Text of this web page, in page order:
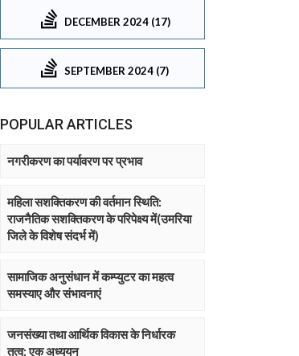
DECEMBER 2024 (17)
SEPTEMBER 2024 (7)
POPULAR ARTICLES
नगरीकरण का पर्यावरण पर प्रभाव
महिला सशक्तिकरण की वर्तमान स्थिति:
राजनैतिक सशक्तिकरण के परिपेक्ष्य में(उमरिया
जिले के विशेष संदर्भ में)
सामाजिक अनुसंधान में कम्प्युटर का महत्व
समस्याए और संभावनाएं
जनसंख्या तथा आर्थिक विकास के निर्धारक
तत्व: एक अध्ययन